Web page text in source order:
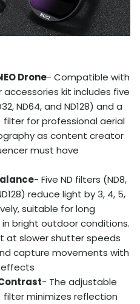
Drone- Compatible with
accessories kit includes five
ND64, and ND128) and a
filter for professional aerial
as content creator
must have
- Five ND filters (ND8,
reduce light by 3, 4, 5,
suitable for long
bright outdoor conditions.
at slower shutter speeds
capture movements with
effects
- The adjustable
filter minimizes reflection